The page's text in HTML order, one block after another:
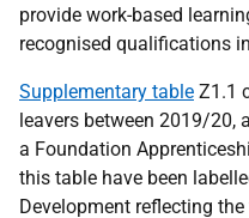
provide work-based
recognised qualifications
Supplementary table Z1.1
leavers between 2019/20,
a Foundation
this table have been
Development reflecting